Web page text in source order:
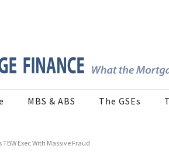
MBS & ABS The GSEs
TBW Exec With Massive Fraud